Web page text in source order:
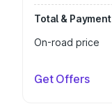
Total & Payment
On-road price
Get Offers